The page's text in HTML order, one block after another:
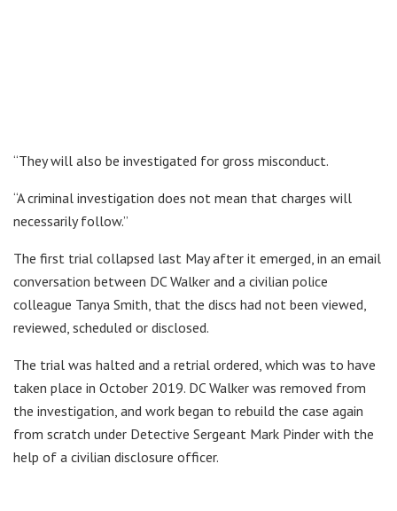
“They will also be investigated for gross misconduct.
“A criminal investigation does not mean that charges will
necessarily follow.”
The first trial collapsed last May after it emerged, in an email
conversation between DC Walker and a civilian police
colleague Tanya Smith, that the discs had not been viewed,
reviewed, scheduled or disclosed.
The trial was halted and a retrial ordered, which was to have
taken place in October 2019. DC Walker was removed from
the investigation, and work began to rebuild the case again
from scratch under Detective Sergeant Mark Pinder with the
help of a civilian disclosure officer.